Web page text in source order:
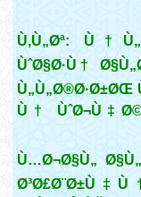
Ù‚Ù„Øª:
ÙˆØ§Ø·Ù†
Ù„Ù„Ø®Ø·Ø±ØŒ
Ù† ÙˆØ¬Ù‡Ø©
Ù…Ø¬Ø§Ù„